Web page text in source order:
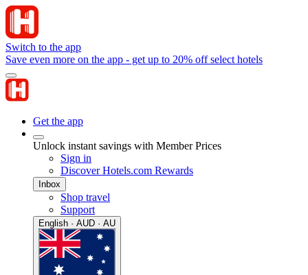
Switch to the app
Save even more on the app - get up to 20% off select hotels
Get the app
Unlock instant savings with Member Prices
Sign in
Discover Hotels.com Rewards
Inbox
Shop travel
Support
English · AUD · AU